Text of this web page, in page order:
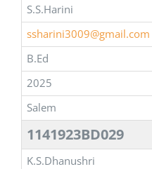
S.S.Harini
ssharini3009@gmail.com
B.Ed
2025
Salem
1141923BD029
K.S.Dhanushri